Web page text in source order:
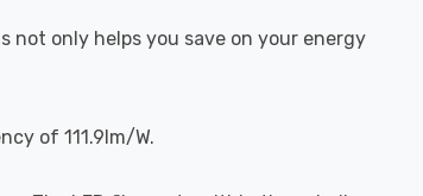
only helps you save on your energy
of 111.9lm/W.